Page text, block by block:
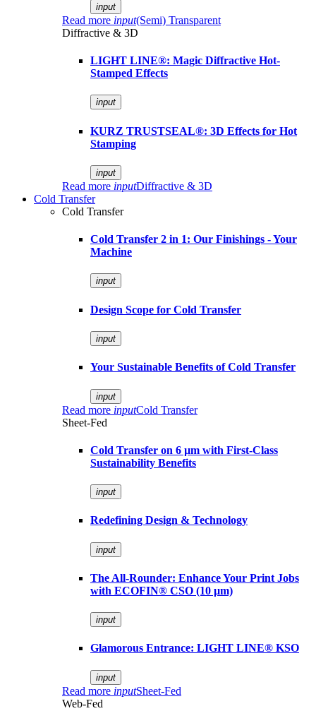
input
Read more input(Semi) Transparent
Diffractive & 3D
LIGHT LINE®: Magic Diffractive Hot-
Stamped Effects
input
KURZ TRUSTSEAL®: 3D Effects for Hot
Stamping
input
Read more inputDiffractive & 3D
Cold Transfer
Cold Transfer
Cold Transfer 2 in 1: Our Finishings - Your
Machine
input
Design Scope for Cold Transfer
input
Your Sustainable Benefits of Cold Transfer
input
Read more inputCold Transfer
Sheet-Fed
Cold Transfer on 6 µm with First-Class
Sustainability Benefits
input
Redefining Design & Technology
input
The All-Rounder: Enhance Your Print Jobs
with ECOFIN® CSO (10 µm)
input
Glamorous Entrance: LIGHT LINE® KSO
input
Read more inputSheet-Fed
Web-Fed